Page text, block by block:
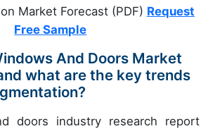
Market Forecast (PDF) Request
Free Sample
And Doors Market
what are the key trends
doors industry research report